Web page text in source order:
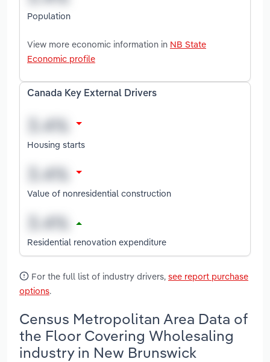
Population
View more economic information in NB State
Economic profile
Canada Key External Drivers
Housing starts
Value of nonresidential construction
Residential renovation expenditure
For the full list of industry drivers, see report purchase
options.
Census Metropolitan Area Data of
the Floor Covering Wholesaling
industry in New Brunswick